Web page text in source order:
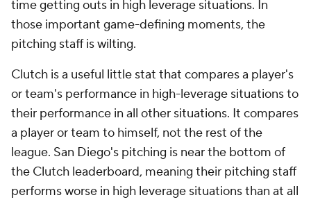
time getting outs in high leverage situations. In
those important game-defining moments, the
pitching staff is wilting.
Clutch is a useful little stat that compares a player's
or team's performance in high-leverage situations to
their performance in all other situations. It compares
a player or team to himself, not the rest of the
league. San Diego's pitching is near the bottom of
the Clutch leaderboard, meaning their pitching staff
performs worse in high leverage situations than at all